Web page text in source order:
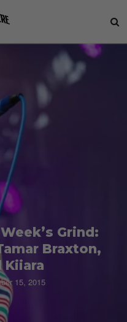
Grind:
Braxton,
Kiiara
15, 2015